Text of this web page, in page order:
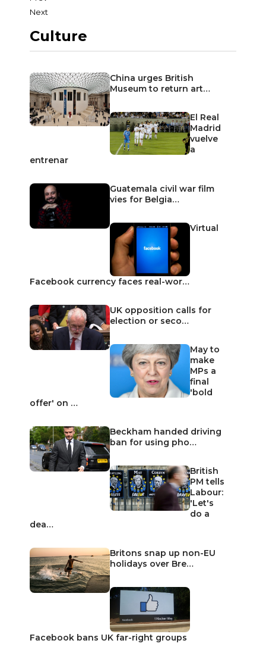
Culture
China urges British
Museum to return art…
El Real
Madrid
vuelve
a
entrenar
Guatemala civil war film
vies for Belgia…
Virtual
Facebook currency faces real-wor…
UK opposition calls for
election or seco…
May to
make
MPs a
final
'bold
offer' on …
Beckham handed driving
ban for using pho…
British
PM tells
Labour:
'Let's
do a
dea…
Britons snap up non-EU
holidays over Bre…
Facebook bans UK far-right groups
Next